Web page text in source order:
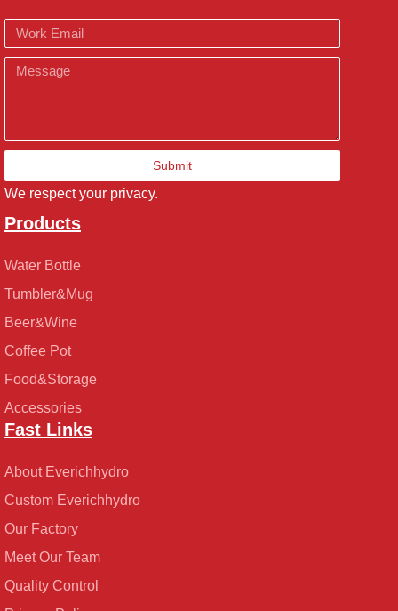
Email
Message
Submit
We respect your privacy.
Products
Water Bottle
Tumbler&Mug
Beer&Wine
Coffee Pot
Food&Storage
Accessories
Fast Links
About Everichhydro
Custom Everichhydro
Our Factory
Meet Our Team
Quality Control